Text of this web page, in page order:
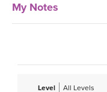
My Notes
Level All Levels